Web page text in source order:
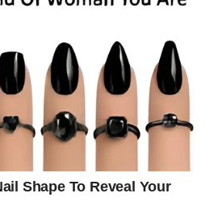
and one that’s a reminder
efforts and
can we ever hope to beat
robbed us of so many
families forever.
and his parents. Share
to show your